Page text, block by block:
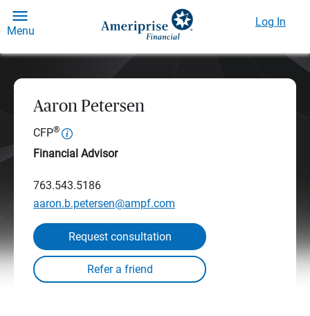
Menu
Log In
Aaron Petersen
CFP®
Financial Advisor
763.543.5186
aaron.b.petersen@ampf.com
Request consultation